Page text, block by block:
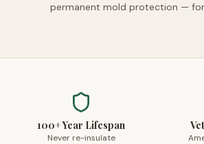
permanent mold protection — for
100+ Year Lifespan
Never re-insulate